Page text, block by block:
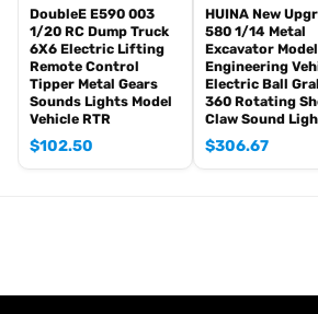
Stickers
#The Package doesn’t Includes:
BB Pellets
Smoke Liquid
Battery for the Remote
#Feature
DoubleE E590 003
1/20 RC Dump Truck
6X6 Electric Lifting
Remote Control
Tipper Metal Gears
Sounds Lights Model
Vehicle RTR
$102.50
HUINA New
580 1/14 Metal
Excavator Model
Engineering
Electric Ball
360 Rotating
Claw Sound
$306.67